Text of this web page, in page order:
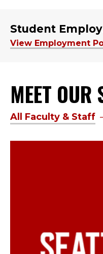
Student
View Employment
MEET OUR
All Faculty & Staff